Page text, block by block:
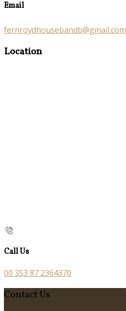
Email
fernroydhousebandb@gmail.com
Location
Call Us
00 353 87 2364370
Contact Us